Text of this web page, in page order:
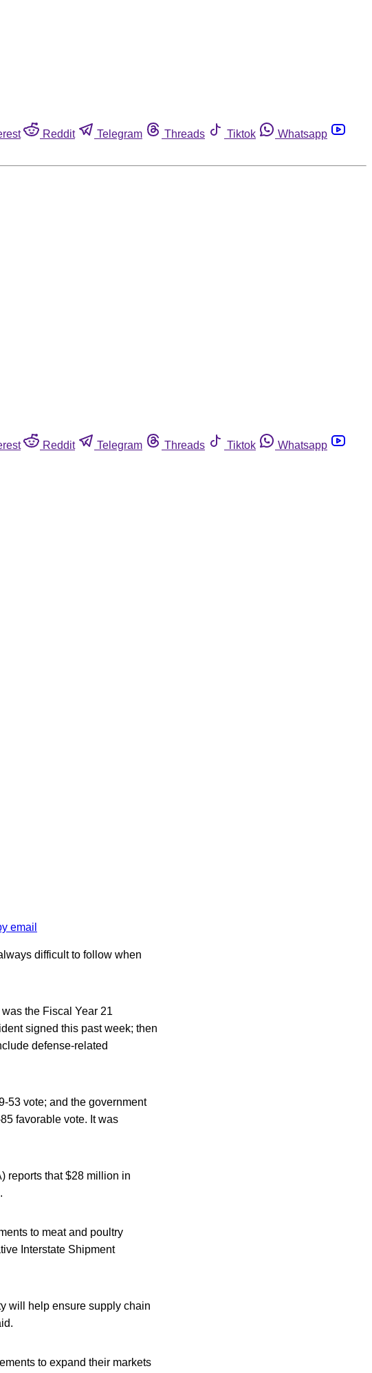
Reddit Telegram Threads Tiktok
Whatsapp
Reddit Telegram Threads Tiktok
Whatsapp
email
difficult to follow when
the Fiscal Year 21
signed this past week; then
defense-related
53 vote; and the government
favorable vote. It was
reports that $28 million in
to meat and poultry
Interstate Shipment
will help ensure supply chain
to expand their markets